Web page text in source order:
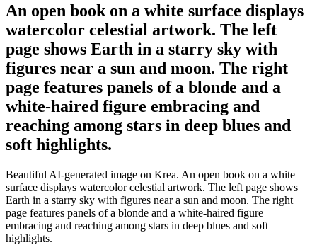
An open book on a white surface displays
watercolor celestial artwork. The left
page shows Earth in a starry sky with
figures near a sun and moon. The right
page features panels of a blonde and a
white-haired figure embracing and
reaching among stars in deep blues and
soft highlights.
Beautiful AI-generated image on Krea. An open book on a white
surface displays watercolor celestial artwork. The left page shows
Earth in a starry sky with figures near a sun and moon. The right
page features panels of a blonde and a white-haired figure
embracing and reaching among stars in deep blues and soft
highlights.